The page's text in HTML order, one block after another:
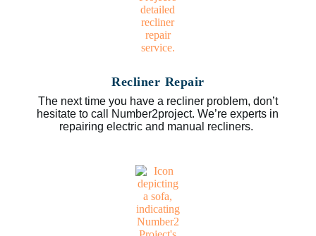
Recliner Repair
The next time you have a recliner problem, don’t
hesitate to call Number2project. We’re experts in
repairing electric and manual recliners.